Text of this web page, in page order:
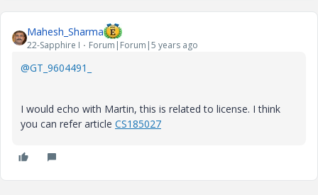
Mahesh_Sharma
22-Sapphire I Forum|Forum|5 years ago
@GT_9604491_
I would echo with Martin, this is related to license. I think
you can refer article CS185027